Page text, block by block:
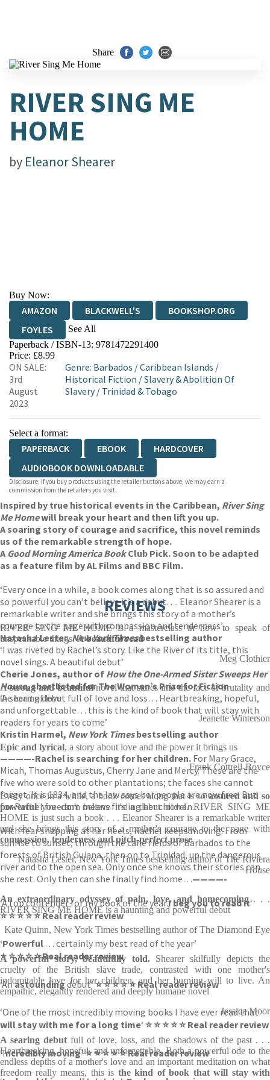
Share
RIVER SING ME
HOME
by Eleanor Shearer
Buy Now:
AMAZON BLACKWELL'S
BOOKSHOP.ORG
FOYLES
See All
HIVE WATERSTONES
WORDERY
Paperback / ISBN-13: 9781472291400
Price: £8.99
ON SALE:
3rd
August
2023
Genre: Barbados /Caribbean Islands /
Historical Fiction /Slavery & Abolition Of
Slavery/ Trinidad & Tobago
Select a format:
PAPERBACK EBOOK
HARDCOVER
AUDIOBOOK DOWNLOADABLE
Disclosure: If you buy products using the retailer buttons above, we may earn a
commission from the retailers you visit.
Inspired by true historical events in the Caribbean, River Sing
Me Homewill break your heart and then lift you up.
A soaring story of courage and sacrifice, this novel reminds
us of the remarkable strength of hope.
A Good Morning America BookClub Pick. Soon to be adapted
as a feature film by AL Films and BBC Film.
‘Every once in a while, a book comes along that is so assured and
so powerful you can’t believe it’s a debut…. Eleanor Shearer is a
remarkable writer and she brings this story of a mother’s
courage to the page with compassion and tenderness’
Natasha Lester,New York Timesbestselling author
‘I was riveted by Rachel’s story. Like the River of its title, this
novel sings. A beautiful debut’
Cherie Jones, author of How the One-Armed Sister Sweeps Her
House, shortlisted for The Women’s Prize for Fiction
‘A searing debut full of love and loss… Heartbreaking, hopeful,
and unforgettable… this is the kind of book that will stay with
readers for years to come’
Kristin Harmel, New York Timesbestselling author
————-Rachel is searching for her children. For Mary Grace,
Micah, Thomas Augustus, Cherry Jane and Mercy. These are the
five who were sold to other plantations; the faces she cannot
forget. It is 1834, and the law says her people are now free. But
for Rachel freedom means finding her children.
With fear snapping at her heels, Rachel keeps moving. From
sunrise to sunset, through the cane fields of Barbados to the
forests of British Guiana, then on to Trinidad, up the dangerous
river and to the open sea. Only once she knows their stories can
she rest. Only then can she finally find home…————-
‘A top contender for my book of the year.I beg you to read it‘
⭐ ⭐ ⭐ ⭐ ⭐ Real reader review
‘Powerful . . . certainly my best read of the year’
⭐ ⭐ ⭐ ⭐ ⭐ Real reader review
‘Anastoundingdebut’⭐ ⭐ ⭐ ⭐ ⭐ Real reader review
‘One of the most incredibly moving books I have ever read that
will stay with me for a long time‘ ⭐ ⭐ ⭐ ⭐ ⭐ Real reader review
‘Incredibly moving’⭐ ⭐ ⭐ ⭐ ⭐ Real reader review
REVIEWS
RIVER SING ME HOME is a masterclass in how to speak of
unspeakable things.A beautiful read
Meg Clothier
Astrong and beautifulnovel that stares into the face of brutality and
the heart of love
Jeanette Winterson
Epic and lyrical, a story about love and the power it brings us
Frank Cottrell-Boyce
Every once in a while, a book comes along that is soassured and so
powerfulyou can't believe it's a debut novel. RIVER SING ME
HOME is just such a book . . . Eleanor Shearer is a remarkable writer
and she brings this story of a mother's courage to the page with
compassion, tenderness and pitch-perfect prose
Natasha Lester, New York Times bestselling author of The Riviera
House
An extraordinary odyssey of pain, love, and homecoming. . .
RIVER SING ME HOME is a haunting and powerful debut
Kate Quinn, New York Times bestselling author of The Diamond Eye
A powerful story, beautifully told.Shearer skilfully depicts the
cruelty of the British slave trade, contrasted with one mother's
indomitable love for her children, and her burning will to live. An
empathic, elegantly rendered and deeply humane novel
Jessica Moor
A searing debut full of love, loss, and the shadows of the past . . .
Heartbreaking, hopeful, and unforgettable. Both a powerful ode to the
endless depths of a mother's love and an important meditation on what
freedom really means, this is the kind of book that will stay with